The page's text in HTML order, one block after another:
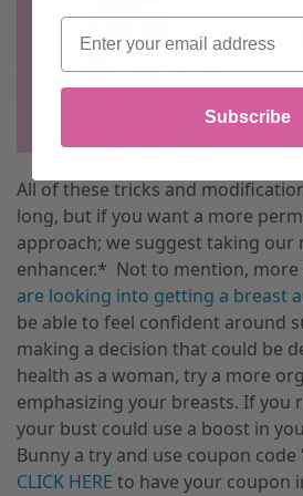
All of these tricks and
long, but if you want a more
approach; we suggest taking our
enhancer.* Not to mention, more
are looking into getting a breast
be able to feel confident around
making a decision that could be
health as a woman, try a more
emphasizing your breasts. If you
your bust could use a boost in
Bunny a try and use coupon code
CLICK HERE to have your coupon
Email
Subscribe